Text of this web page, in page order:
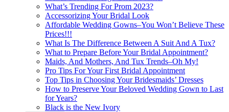
What’s Trending For Prom 2023?
Accessorizing Your Bridal Look
Affordable Wedding Gowns–You Won’t Believe These
Prices!!!
What Is The Difference Between A Suit And A Tux?
What to Prepare Before Your Bridal Appointment?
Maids, And Mothers, And Tux Trends–Oh My!
Pro Tips For Your First Bridal Appointment
Top Tips in Choosing Your Bridesmaids’ Dresses
How to Preserve Your Beloved Wedding Gown to Last
for Years?
Black is the New Ivory